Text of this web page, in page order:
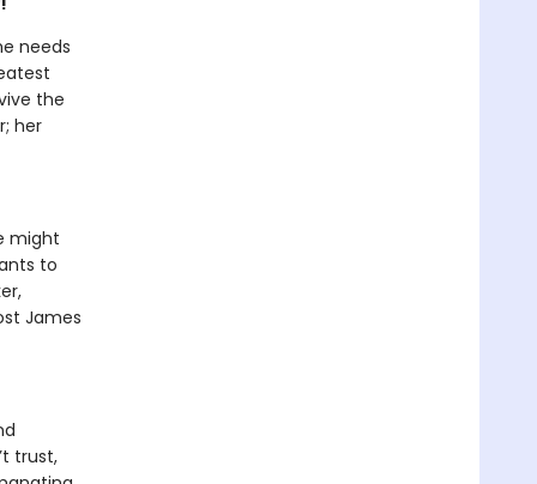
needs
the
her
might
to
James
trust,